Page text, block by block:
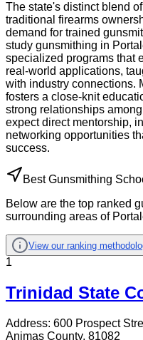
The state's distinct blend
traditional firearms
demand for trained
study gunsmithing in
specialized programs that
real-world applications,
with industry connections.
fosters a close-knit
strong relationships
expect direct mentorship,
networking opportunities
success.
Best Gunsmithing
Below are the top ranked
surrounding areas of
View our ranking
1
Trinidad State
Address: 600 Prospect
Animas County, 81082